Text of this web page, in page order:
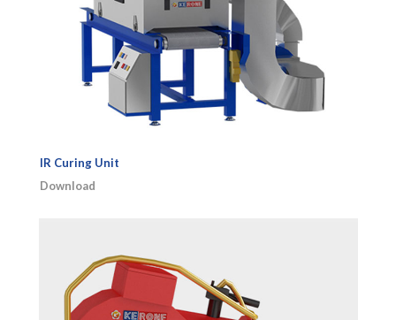
IR Curing Unit
Download